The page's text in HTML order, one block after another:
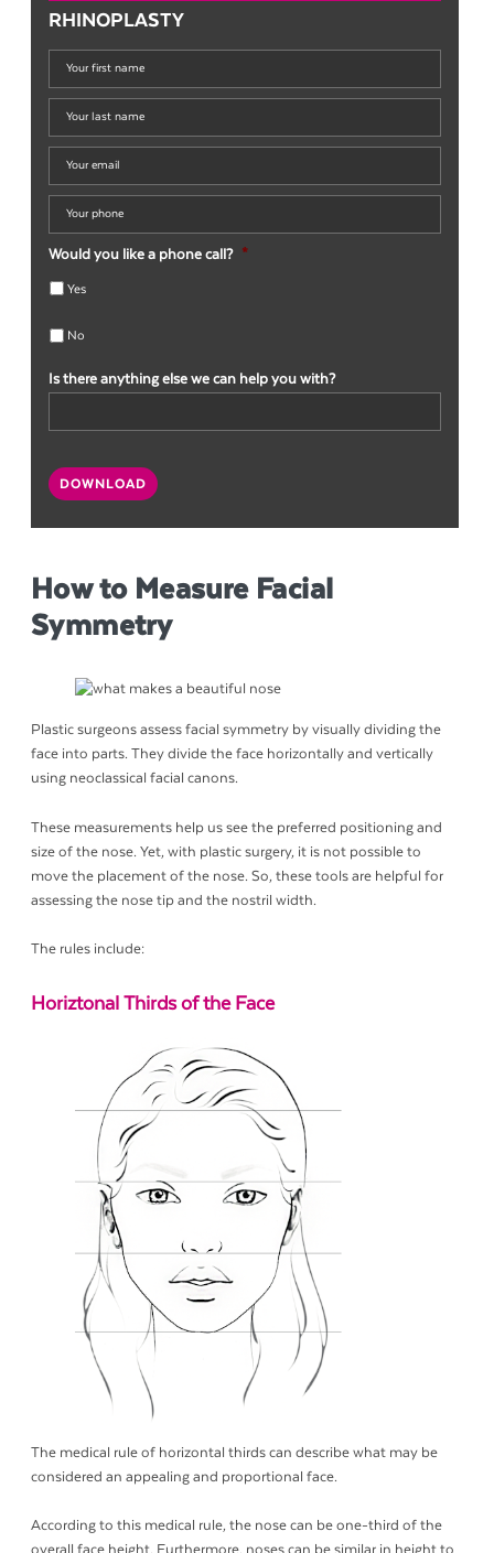
RHINOPLASTY
Your
name *
Your
name *
Your
Your
Would you like a phone call? *
Yes
No
Is there anything else we can help you with?
DOWNLOAD
How to Measure Facial
Symmetry
Plastic surgeons assess facial symmetry by visually dividing the
face into parts. They divide the face horizontally and vertically
using neoclassical facial canons.
These measurements help us see the preferred positioning and
size of the nose. Yet, with plastic surgery, it is not possible to
move the placement of the nose. So, these tools are helpful for
assessing the nose tip and the nostril width.
The rules include:
Horiztonal Thirds of the Face
The medical rule of horizontal thirds can describe what may be
considered an appealing and proportional face.
According to this medical rule, the nose can be one-third of the